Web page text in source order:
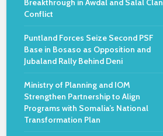
Breakthrough in Awdal and Salal Clan
Conflict
Puntland Forces Seize Second PSF
Base in Bosaso as Opposition and
Jubaland Rally Behind Deni
Ministry of Planning and IOM
Strengthen Partnership to Align
Programs with Somalia’s National
Transformation Plan